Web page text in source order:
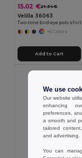
15.02 €21.34 €
Velilla 36063
+6 Colors
Add to Cart
We use
Our website
enhancing
preferences,
a smooth and
tailored
and advertising.
You can